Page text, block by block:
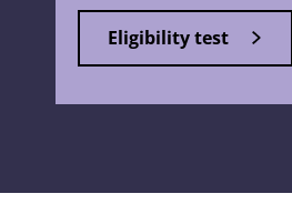
Eligibility test